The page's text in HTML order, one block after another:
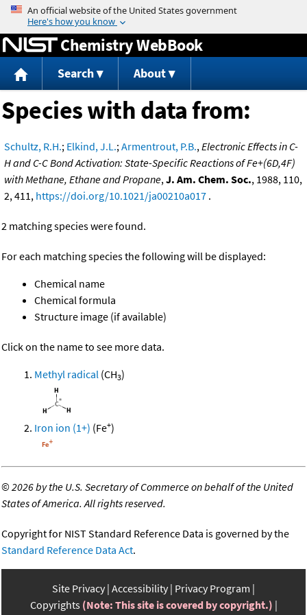
Jump to content
Chemistry WebBook
Search About
Species with data from:
Schultz, R.H.; Elkind, J.L.;Armentrout, P.B.,Electronic Effects in C-
H and C-C Bond Activation: State-Specific Reactions of Fe+(6D,4F)
with Methane, Ethane and Propane,J. Am. Chem. Soc., 1988, 110,
2, 411, https://doi.org/10.1021/ja00210a017 .
2 matching species were found.
For each matching species the following will be displayed:
Chemical name
Chemical formula
Structure image (if available)
Click on the name to see more data.
Methyl radical (CH3)
Iron ion (1+) (Fe+)
©2026 by the U.S. Secretary of Commerce on behalf of the United
States of America. All rights reserved.
Copyright for NIST Standard Reference Data is governed by the
Standard Reference Data Act.
Site Privacy Accessibility Privacy Program
Copyrights (Note: This site is covered by copyright.)